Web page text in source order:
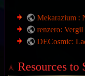
Mekarazium :
renzero: Vergil
DECosmic:
Resources